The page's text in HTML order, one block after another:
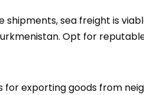
sea freight is
Opt for
exporting goods from